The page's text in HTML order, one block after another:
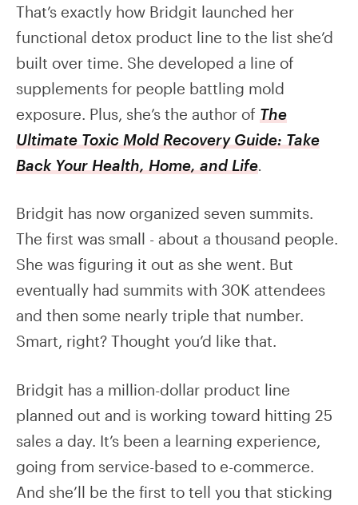
That’s exactly how Bridgit launched her
functional detox product line to the list she’d
built over time. She developed a line of
supplements for people battling mold
exposure. Plus, she’s the author of The
Ultimate Toxic Mold Recovery Guide: Take
Back Your Health, Home, and Life.
Bridgit has now organized seven summits.
The first was small - about a thousand people.
She was figuring it out as she went. But
eventually had summits with 30K attendees
and then some nearly triple that number.
Smart, right? Thought you’d like that.
Bridgit has a million-dollar product line
planned out and is working toward hitting 25
sales a day. It’s been a learning experience,
going from service-based to e-commerce.
And she’ll be the first to tell you that sticking